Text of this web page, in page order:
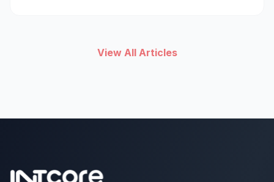
View All Articles